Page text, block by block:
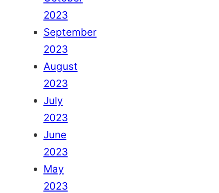
2023
September
2023
August
2023
July
2023
June
2023
May
2023